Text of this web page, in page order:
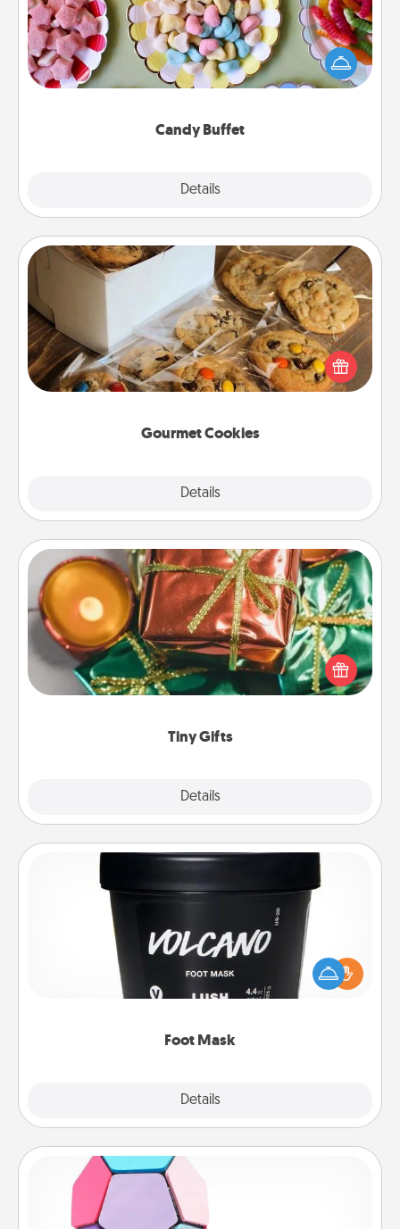
Candy Buffet
Details
Set up a small candy buffet for your kids, spouse, or
friends the next time you host a get-together. Dress
up as a classy server (white gloves and all), and
Gourmet Cookies
Details
Gourmet Cookies
Send delicious, gourmet cookies right to the front
door of someone you love!
Tiny Gifts
Details
Tiny Gifts
Instead of giving one big gift on one day, give lots
of small (even silly) gifts your special someone can
open over several days. It's a cute and fun way to
Foot Mask
Details
Pamper your partner with the gift a foot mask and
commit to apply it whenever the time is right.
Sticky Memo Ball